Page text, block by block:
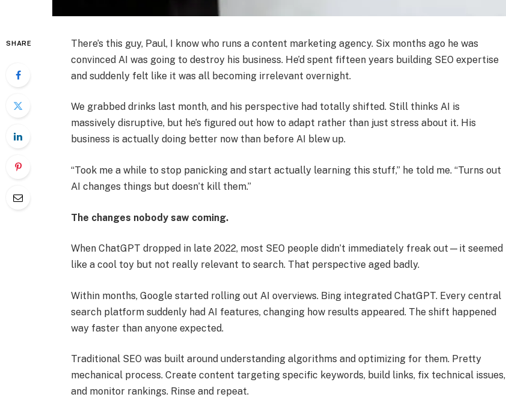
SHARE
There’s this guy, Paul, I know who runs a content marketing agency. Six months ago he was
convinced AI was going to destroy his business. He’d spent fifteen years building SEO expertise
and suddenly felt like it was all becoming irrelevant overnight.
We grabbed drinks last month, and his perspective had totally shifted. Still thinks AI is
massively disruptive, but he’s figured out how to adapt rather than just stress about it. His
business is actually doing better now than before AI blew up.
“Took me a while to stop panicking and start actually learning this stuff,” he told me. “Turns out
AI changes things but doesn’t kill them.”
The changes nobody saw coming.
When ChatGPT dropped in late 2022, most SEO people didn’t immediately freak out—it seemed
like a cool toy but not really relevant to search. That perspective aged badly.
Within months, Google started rolling out AI overviews. Bing integrated ChatGPT. Every central
search platform suddenly had AI features, changing how results appeared. The shift happened
way faster than anyone expected.
Traditional SEO was built around understanding algorithms and optimizing for them. Pretty
mechanical process. Create content targeting specific keywords, build links, fix technical issues,
and monitor rankings. Rinse and repeat.